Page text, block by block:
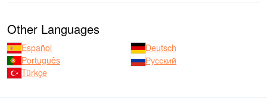
Other Languages
Español
Deutsch
Português
Русский
Türkçe